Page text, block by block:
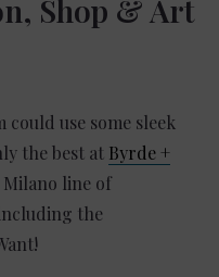
Shop & Art
could use some sleek
the best at Byrde +
line of
the